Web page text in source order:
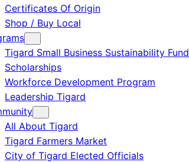
Certificates Of Origin
Shop / Buy Local
Tigard Small Business Sustainability Fund
Scholarships
Workforce Development Program
Leadership Tigard
All About Tigard
Tigard Farmers Market
City of Tigard Elected Officials